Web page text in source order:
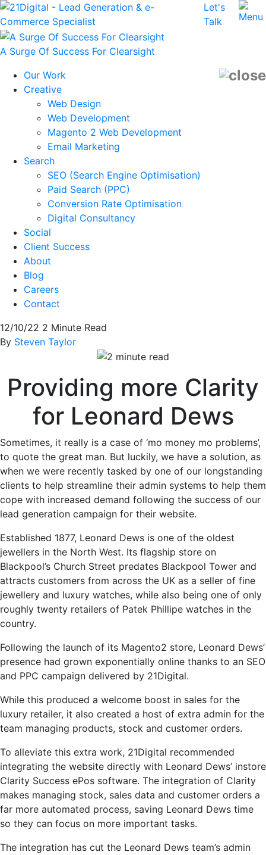
Let's
Talk
A Surge Of Success For Clearsight
Our Work
Creative
Web Design
Web Development
Magento 2 Web Development
Email Marketing
Search
SEO (Search Engine Optimisation)
Paid Search (PPC)
Conversion Rate Optimisation
Digital Consultancy
Social
Client Success
About
Blog
Careers
Contact
12/10/22 2 Minute Read
By Steven Taylor
Providing more Clarity
for Leonard Dews
Sometimes, it really is a case of ‘mo money mo problems’,
to quote the great man. But luckily, we have a solution, as
when we were recently tasked by one of our longstanding
clients to help streamline their admin systems to help them
cope with increased demand following the success of our
lead generation campaign for their website.
Established 1877, Leonard Dews is one of the oldest
jewellers in the North West. Its flagship store on
Blackpool’s Church Street predates Blackpool Tower and
attracts customers from across the UK as a seller of fine
jewellery and luxury watches, while also being one of only
roughly twenty retailers of Patek Phillipe watches in the
country.
Following the launch of its Magento2 store, Leonard Dews’
presence had grown exponentially online thanks to an SEO
and PPC campaign delivered by 21Digital.
While this produced a welcome boost in sales for the
luxury retailer, it also created a host of extra admin for the
team managing products, stock and customer orders.
To alleviate this extra work, 21Digital recommended
integrating the website directly with Leonard Dews’ instore
Clarity Success ePos software. The integration of Clarity
makes managing stock, sales data and customer orders a
far more automated process, saving Leonard Dews time
so they can focus on more important tasks.
The integration has cut the Leonard Dews team’s admin